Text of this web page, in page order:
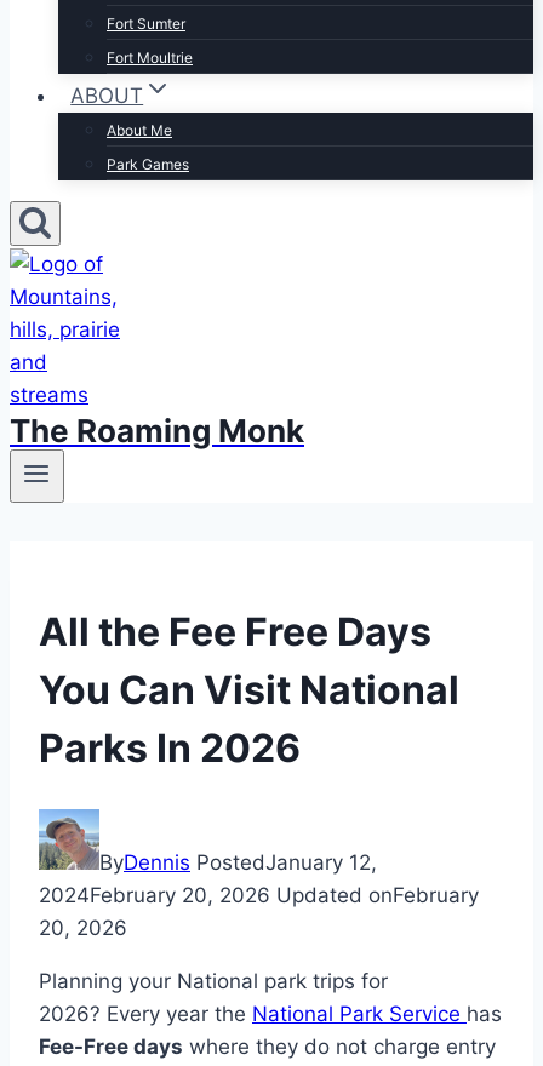
Fort Sumter
Fort Moultrie
ABOUT
About Me
Park Games
The Roaming Monk
Travel
Tips
All the Fee Free Days
You Can Visit National
Parks In 2026
ByDennis PostedJanuary 12,
2024February 20, 2026 Updated onFebruary
20, 2026
Planning your National park trips for
2026? Every year the National Park Service has
Fee-Free days where they do not charge entry